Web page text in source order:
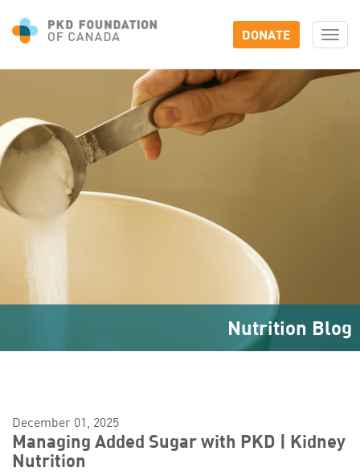
DONATE
Nutrition Blog
December 01, 2025
Managing Added Sugar with PKD | Kidney
Nutrition